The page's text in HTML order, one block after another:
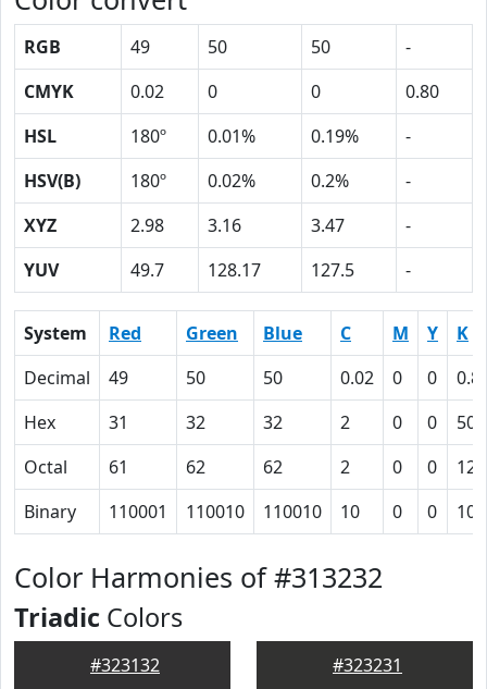
RGB 49 50 50
-
CMYK
0.02 0 0
0.80
HSL
180º 0.01% 0.19%
-
HSV(B)
180º 0.02% 0.2%
-
XYZ
2.98 3.16 3.47
-
YUV
49.7 128.17 127.5 -
System Red Green Blue C M Y
K
Decimal
49 50 50 0.02 0 0
Hex
31 32 32 2 0 0
50
Octal
61 62 62 2 0 0
120
Binary
110001 110010 110010 10 0 0
Color Harmonies of #313232
Triadic Colors
#323132 #323231